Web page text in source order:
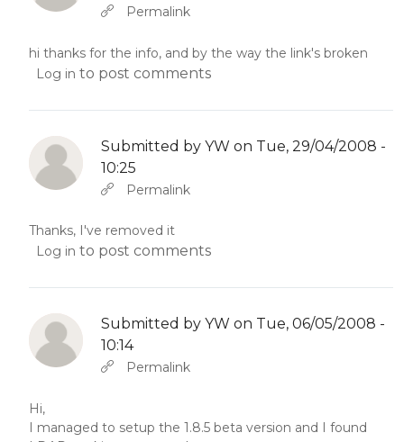
In reply to Abbas molior tincidunt…
Permalink
hi thanks for the info, and by the way the link's broken
Log in to post comments
Submitted by YW on Tue, 29/04/2008 -
10:25
In reply to Abbas molior tincidunt…
Permalink
Thanks, I've removed it
Log in to post comments
Submitted by YW on Tue, 06/05/2008 -
10:14
In reply to Abbas molior tincidunt…
Permalink
Hi,
I managed to setup the 1.8.5 beta version and I found